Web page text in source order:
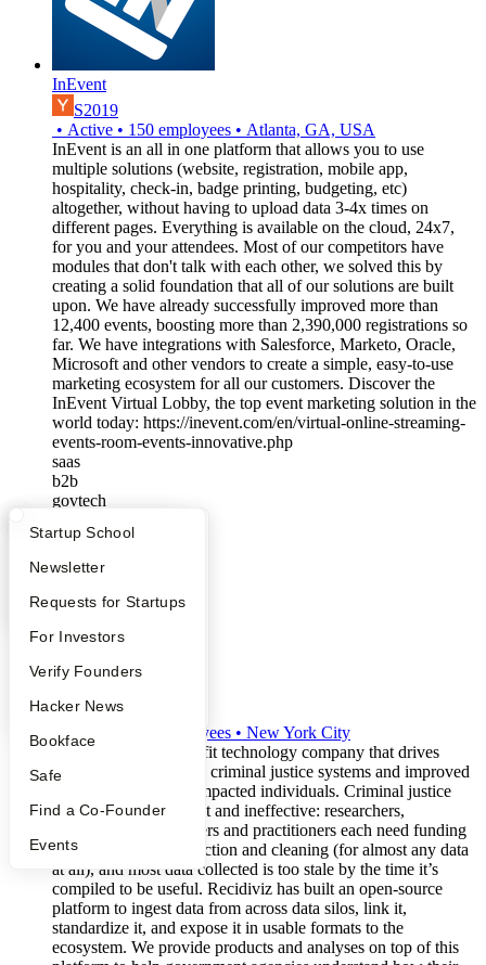
What Happens at YC?
Apply
YC Interview Guide
FAQ
People
YC Blog
Startup Directory
Founder Directory
Launch YC
Startup School
Newsletter
Requests for Startups
For Investors
Verify Founders
Hacker News
Bookface
Safe
Find a Co-Founder
Events
InEvent
S2019
• Active • 150 employees • Atlanta, GA, USA
InEvent is an all in one platform that allows you to use
multiple solutions (website, registration, mobile app,
hospitality, check-in, badge printing, budgeting, etc)
altogether, without having to upload data 3-4x times on
different pages. Everything is available on the cloud, 24x7,
for you and your attendees. Most of our competitors have
modules that don't talk with each other, we solved this by
creating a solid foundation that all of our solutions are built
upon. We have already successfully improved more than
12,400 events, boosting more than 2,390,000 registrations so
far. We have integrations with Salesforce, Marketo, Oracle,
Microsoft and other vendors to create a simple, easy-to-use
marketing ecosystem for all our customers. Discover the
InEvent Virtual Lobby, the top event marketing solution in the
world today: https://inevent.com/en/virtual-online-streaming-
events-room-events-innovative.php
saas
b2b
govtech
S2019
•Active employees • New York City
Recidiviz is a non-profit technology company that drives
meaningful changes in criminal justice systems and improved
outcomes for justice-impacted individuals. Criminal justice
data today is inefficient and ineffective: researchers,
advocates, policymakers and practitioners each need funding
and time for data collection and cleaning (for almost any data
at all), and most data collected is too stale by the time it’s
compiled to be useful. Recidiviz has built an open-source
platform to ingest data from across data silos, link it,
standardize it, and expose it in usable formats to the
ecosystem. We provide products and analyses on top of this